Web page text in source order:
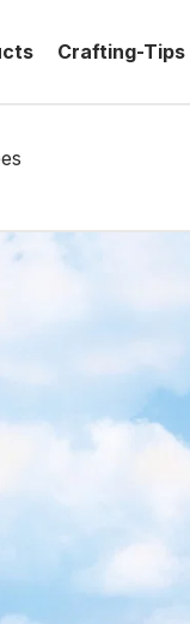
Crafting-Tips